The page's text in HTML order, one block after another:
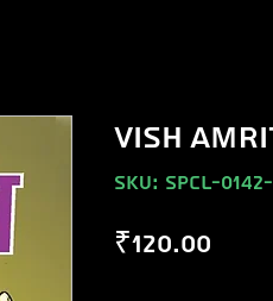
VISH
SKU: SPCL-
₹120.00